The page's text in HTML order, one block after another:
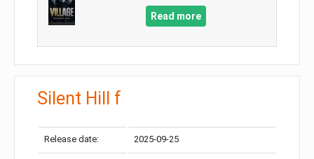
Read more
Silent Hill f
Release date: 2025-09-25